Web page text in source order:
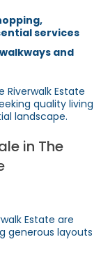
services
and
Riverwalk Estate
quality living
landscape.
in The
Estate are
generous layouts